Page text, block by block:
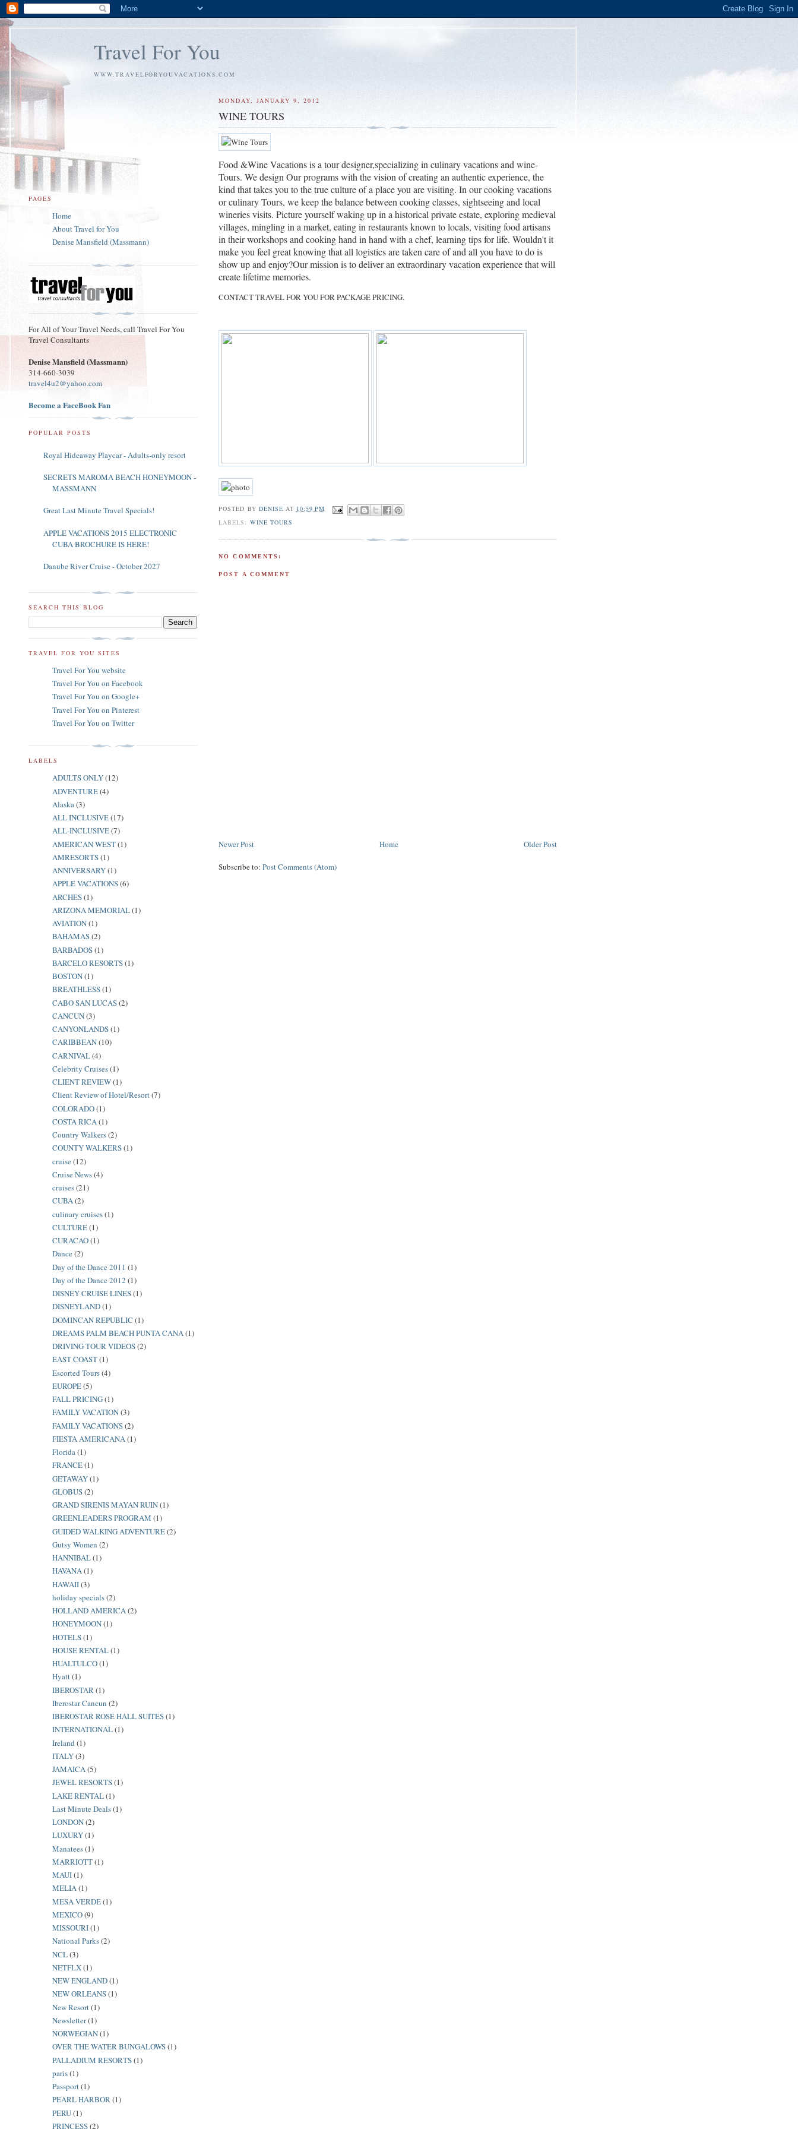
Travel For You
WWW.TRAVELFORYOUVACATIONS.COM
MONDAY, JANUARY 9, 2012
WINE TOURS
Food &Wine Vacations is a tour designer,specializing in culinary vacations and wine-
Tours. We design Our programs with the vision of creating an authentic experience, the
kind that takes you to the true culture of a place you are visiting. In our cooking vacations
or culinary Tours, we keep the balance between cooking classes, sightseeing and local
wineries visits.Picture yourself waking up in a historical private estate, exploring medieval
villages, mingling in a market, eating in restaurants known to locals, visiting food artisans
in their workshops and cooking hand in hand with a chef, learning tips for life.Wouldn't it
make you feel great knowing that all logistics are taken care of and all you have to do is
show up and enjoy?Our mission is to deliver an extraordinary vacation experience that will
create lifetime memories.
CONTACT TRAVEL FOR YOU FOR PACKAGE PRICING.
POSTED BY DENISE AT 10:59 PM
LABELS: WINE TOURS
NO COMMENTS:
POST A COMMENT
Newer Post Older Post
Home
Subscribe to:Post Comments (Atom)
PAGES
Home
About Travel for You
Denise Mansfield (Massmann)
For All of Your Travel Needs, call Travel For You
Travel Consultants
Denise Mansfield (Massmann)
314-660-3039
travel4u2@yahoo.com
Become a FaceBook Fan
POPULAR POSTS
Royal Hideaway Playcar - Adults-only resort
SECRETS MAROMA BEACH HONEYMOON -
MASSMANN
Great Last Minute Travel Specials!
APPLE VACATIONS 2015 ELECTRONIC
CUBA BROCHURE IS HERE!
Danube River Cruise - October 2027
SEARCH THIS BLOG
TRAVEL FOR YOU SITES
Travel For You website
Travel For You on Facebook
Travel For You on Google+
Travel For You on Pinterest
Travel For You on Twitter
LABELS
ADULTS ONLY(12)
ADVENTURE(4)
Alaska(3)
ALL INCLUSIVE(17)
ALL-INCLUSIVE(7)
AMERICAN WEST(1)
AMRESORTS(1)
ANNIVERSARY(1)
APPLE VACATIONS(6)
ARCHES(1)
ARIZONA MEMORIAL(1)
AVIATION(1)
BAHAMAS(2)
BARBADOS(1)
BARCELO RESORTS(1)
BOSTON(1)
BREATHLESS(1)
CABO SAN LUCAS(2)
CANCUN(3)
CANYONLANDS(1)
CARIBBEAN(10)
CARNIVAL(4)
Celebrity Cruises(1)
CLIENT REVIEW(1)
Client Review of Hotel/Resort(7)
COLORADO(1)
COSTA RICA(1)
Country Walkers(2)
COUNTY WALKERS(1)
cruise(12)
Cruise News(4)
cruises(21)
CUBA(2)
culinary cruises(1)
CULTURE(1)
CURACAO(1)
Dance(2)
Day of the Dance 2011 (1)
Day of the Dance 2012 (1)
DISNEY CRUISE LINES(1)
DISNEYLAND(1)
DOMINCAN REPUBLIC (1)
DREAMS PALM BEACH PUNTA CANA(1)
DRIVING TOUR VIDEOS(2)
EAST COAST(1)
Escorted Tours(4)
EUROPE(5)
FALL PRICING(1)
FAMILY VACATION(3)
FAMILY VACATIONS(2)
FIESTA AMERICANA(1)
Florida(1)
FRANCE(1)
GETAWAY(1)
GLOBUS(2)
GRAND SIRENIS MAYAN RUIN(1)
GREENLEADERS PROGRAM (1)
GUIDED WALKING ADVENTURE(2)
Gutsy Women (2)
HANNIBAL(1)
HAVANA(1)
HAWAII(3)
holiday specials(2)
HOLLAND AMERICA(2)
HONEYMOON(1)
HOTELS(1)
HOUSE RENTAL(1)
HUALTULCO(1)
Hyatt(1)
IBEROSTAR (1)
Iberostar Cancun (2)
IBEROSTAR ROSE HALL SUITES(1)
INTERNATIONAL(1)
Ireland (1)
ITALY(3)
JAMAICA(5)
JEWEL RESORTS(1)
LAKE RENTAL(1)
Last Minute Deals(1)
LONDON(2)
LUXURY(1)
Manatees(1)
MARRIOTT(1)
MAUI(1)
MELIA(1)
MESA VERDE(1)
MEXICO(9)
MISSOURI(1)
National Parks(2)
NCL(3)
NETFLX(1)
NEW ENGLAND(1)
NEW ORLEANS(1)
New Resort(1)
Newsletter(1)
NORWEGIAN(1)
OVER THE WATER BUNGALOWS(1)
PALLADIUM RESORTS(1)
paris(1)
Passport(1)
PEARL HARBOR(1)
PERU(1)
PRINCESS(2)